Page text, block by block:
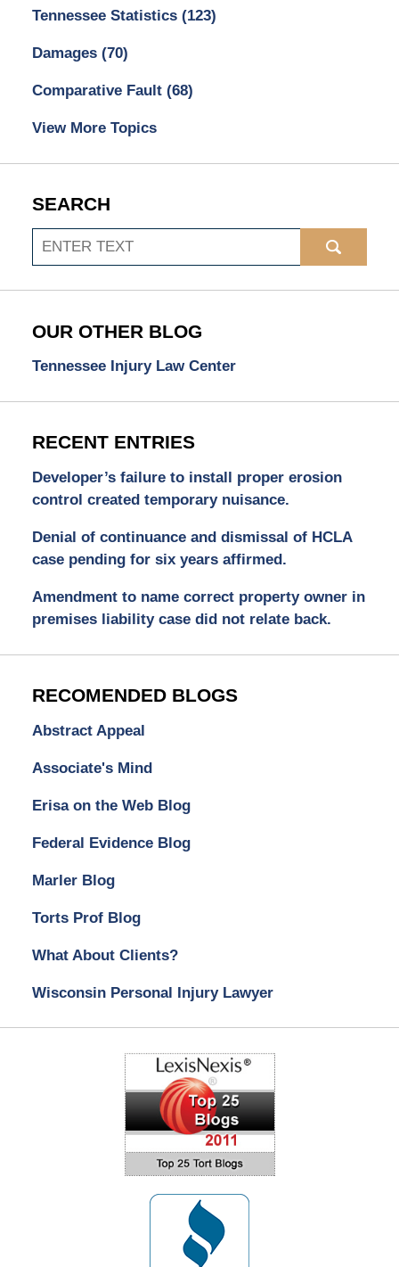
Tennessee Statistics (123)
Damages (70)
Comparative Fault (68)
View More Topics
SEARCH
Search
OUR OTHER BLOG
Tennessee Injury Law Center
RECENT ENTRIES
Developer’s failure to install proper erosion
control created temporary nuisance.
Denial of continuance and dismissal of HCLA
case pending for six years affirmed.
Amendment to name correct property owner in
premises liability case did not relate back.
RECOMENDED BLOGS
Abstract Appeal
Associate's Mind
Erisa on the Web Blog
Federal Evidence Blog
Marler Blog
Torts Prof Blog
What About Clients?
Wisconsin Personal Injury Lawyer